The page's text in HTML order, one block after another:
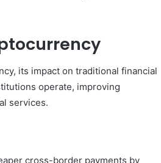
its impact on traditional financial
operate, improving
services.
cross-border payments by